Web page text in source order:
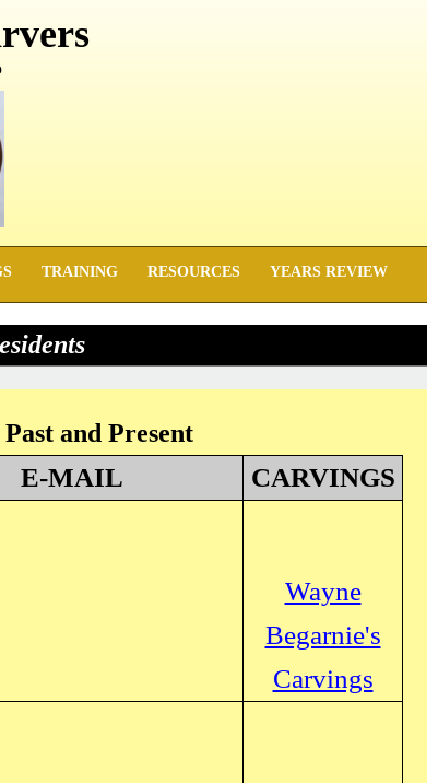
TRAINING RESOURCES YEARS REVIEW
and Present
E-MAIL CARVINGS
Wayne
Begarnie's
Carvings